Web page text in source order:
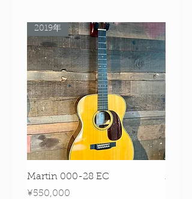
2019年
Martin 000-28 EC
Price
¥550,000